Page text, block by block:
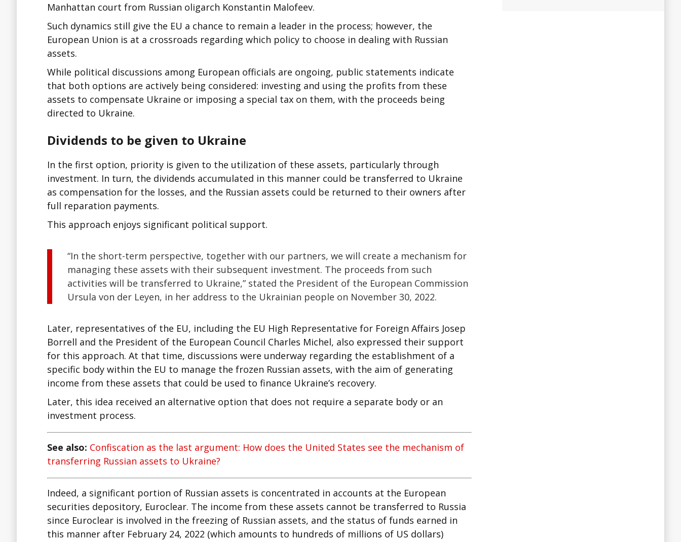
Manhattan court from Russian oligarch Konstantin Malofeev.
Such dynamics still give the EU a chance to remain a leader in the process; however, the
European Union is at a crossroads regarding which policy to choose in dealing with Russian
assets.
While political discussions among European officials are ongoing, public statements indicate
that both options are actively being considered: investing and using the profits from these
assets to compensate Ukraine or imposing a special tax on them, with the proceeds being
directed to Ukraine.
Dividends to be given to Ukraine
In the first option, priority is given to the utilization of these assets, particularly through
investment. In turn, the dividends accumulated in this manner could be transferred to Ukraine
as compensation for the losses, and the Russian assets could be returned to their owners after
full reparation payments.
This approach enjoys significant political support.
“In the short-term perspective, together with our partners, we will create a mechanism for
managing these assets with their subsequent investment. The proceeds from such
activities will be transferred to Ukraine,” stated the President of the European Commission
Ursula von der Leyen, in her address to the Ukrainian people on November 30, 2022.
Later, representatives of the EU, including the EU High Representative for Foreign Affairs Josep
Borrell and the President of the European Council Charles Michel, also expressed their support
for this approach. At that time, discussions were underway regarding the establishment of a
specific body within the EU to manage the frozen Russian assets, with the aim of generating
income from these assets that could be used to finance Ukraine’s recovery.
Later, this idea received an alternative option that does not require a separate body or an
investment process.
See also: Confiscation as the last argument: How does the United States see the mechanism of
transferring Russian assets to Ukraine?
Indeed, a significant portion of Russian assets is concentrated in accounts at the European
securities depository, Euroclear. The income from these assets cannot be transferred to Russia
since Euroclear is involved in the freezing of Russian assets, and the status of funds earned in
this manner after February 24, 2022 (which amounts to hundreds of millions of US dollars)